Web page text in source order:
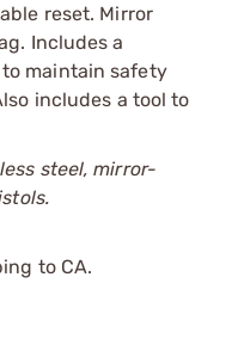
reset. Mirror
Includes a
maintain safety
includes a tool to
steel, mirror-
to CA.